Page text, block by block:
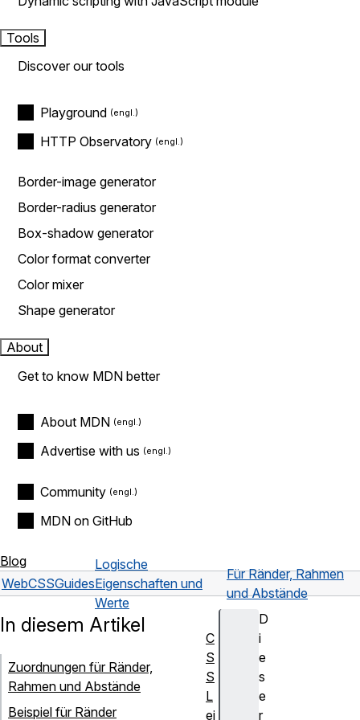
Tools
Discover our tools
Playground
HTTP Observatory
Border-image generator
Border-radius generator
Box-shadow generator
Color format converter
Color mixer
Shape generator
About
Get to know MDN better
About MDN
Advertise with us
Community
MDN on GitHub
Blog
WebCSSGuides
Logische
Eigenschaften und
Werte
Für Ränder, Rahmen
und Abstände
D
i
e
s
e
r
In diesem Artikel
Zuordnungen für Ränder,
Rahmen und Abstände
Beispiel für Ränder
C
S
S
L
ei